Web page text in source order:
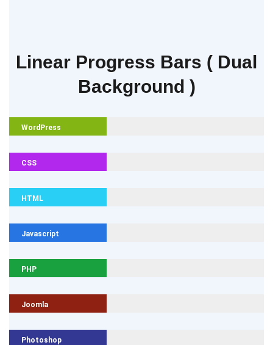
Linear Progress Bars ( Dual
Background )
WordPress
CSS
HTML
Javascript
PHP
Joomla
Photoshop